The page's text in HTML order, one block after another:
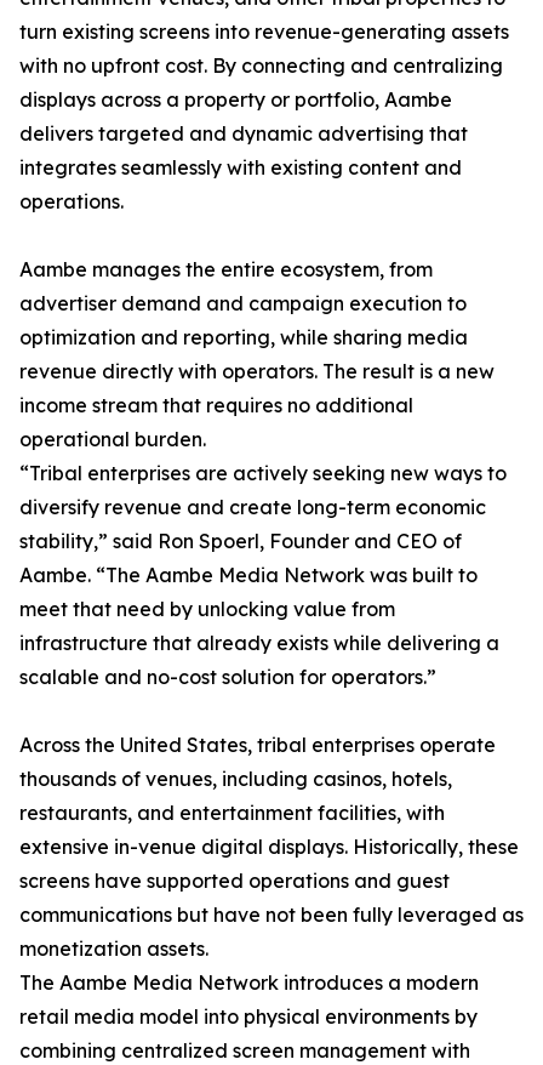
turn existing screens into revenue-generating assets
with no upfront cost. By connecting and centralizing
displays across a property or portfolio, Aambe
delivers targeted and dynamic advertising that
integrates seamlessly with existing content and
operations.
Aambe manages the entire ecosystem, from
advertiser demand and campaign execution to
optimization and reporting, while sharing media
revenue directly with operators. The result is a new
income stream that requires no additional
operational burden.
“Tribal enterprises are actively seeking new ways to
diversify revenue and create long-term economic
stability,” said Ron Spoerl, Founder and CEO of
Aambe. “The Aambe Media Network was built to
meet that need by unlocking value from
infrastructure that already exists while delivering a
scalable and no-cost solution for operators.”
Across the United States, tribal enterprises operate
thousands of venues, including casinos, hotels,
restaurants, and entertainment facilities, with
extensive in-venue digital displays. Historically, these
screens have supported operations and guest
communications but have not been fully leveraged as
monetization assets.
The Aambe Media Network introduces a modern
retail media model into physical environments by
combining centralized screen management with